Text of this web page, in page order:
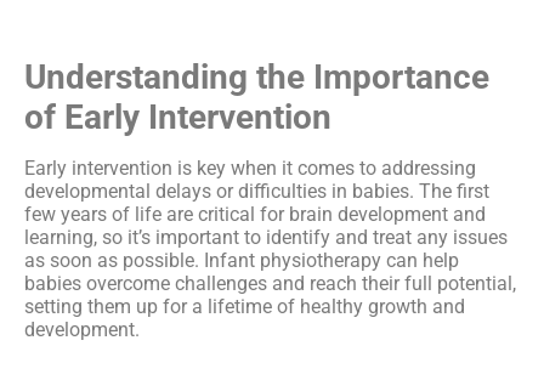
Understanding the Importance
of Early Intervention
Early intervention is key when it comes to addressing
developmental delays or difficulties in babies. The first
few years of life are critical for brain development and
learning, so it’s important to identify and treat any issues
as soon as possible. Infant physiotherapy can help
babies overcome challenges and reach their full potential,
setting them up for a lifetime of healthy growth and
development.